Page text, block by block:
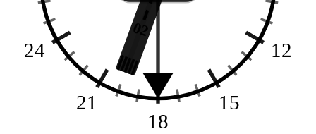
12
15
18
21
24
02